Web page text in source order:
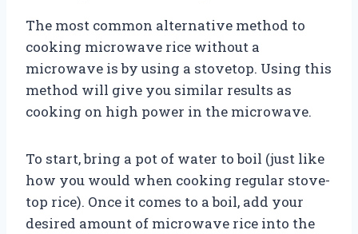
The most common alternative method to
cooking microwave rice without a
microwave is by using a stovetop. Using this
method will give you similar results as
cooking on high power in the microwave.
To start, bring a pot of water to boil (just like
how you would when cooking regular stove-
top rice). Once it comes to a boil, add your
desired amount of microwave rice into the